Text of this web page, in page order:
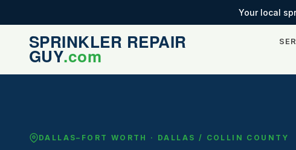
Your local
DALLAS–FORT WORTH · DALLAS / COLLIN COUNTY